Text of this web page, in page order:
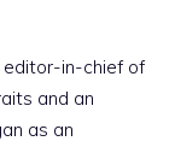
editor-in-chief of
and an
as an